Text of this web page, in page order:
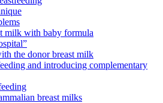
milk with baby formula
the donor breast milk
and introducing complementary
breast milks